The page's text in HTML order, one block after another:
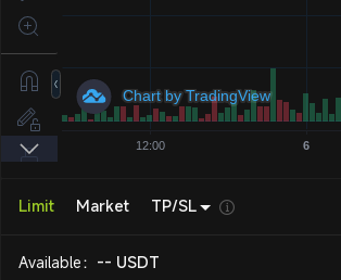
Limit Market TP/SL
Available： -- USDT